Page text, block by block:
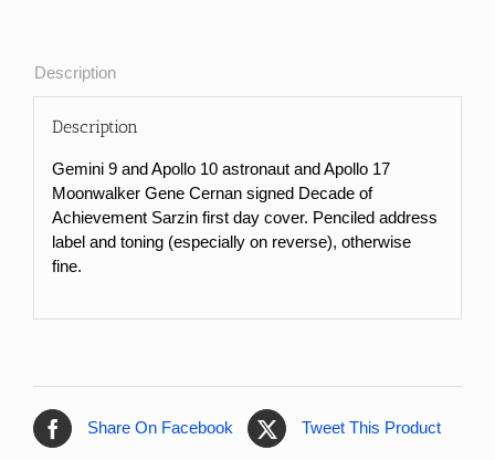
Description
Description
Gemini 9 and Apollo 10 astronaut and Apollo 17
Moonwalker Gene Cernan signed Decade of
Achievement Sarzin first day cover. Penciled address
label and toning (especially on reverse), otherwise
fine.
Share On Facebook Tweet This Product